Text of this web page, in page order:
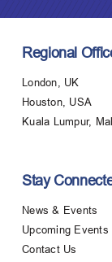
Regional
London, UK
Houston, USA
Kuala Lumpur,
Stay
News & Events
Upcoming Events
Contact Us